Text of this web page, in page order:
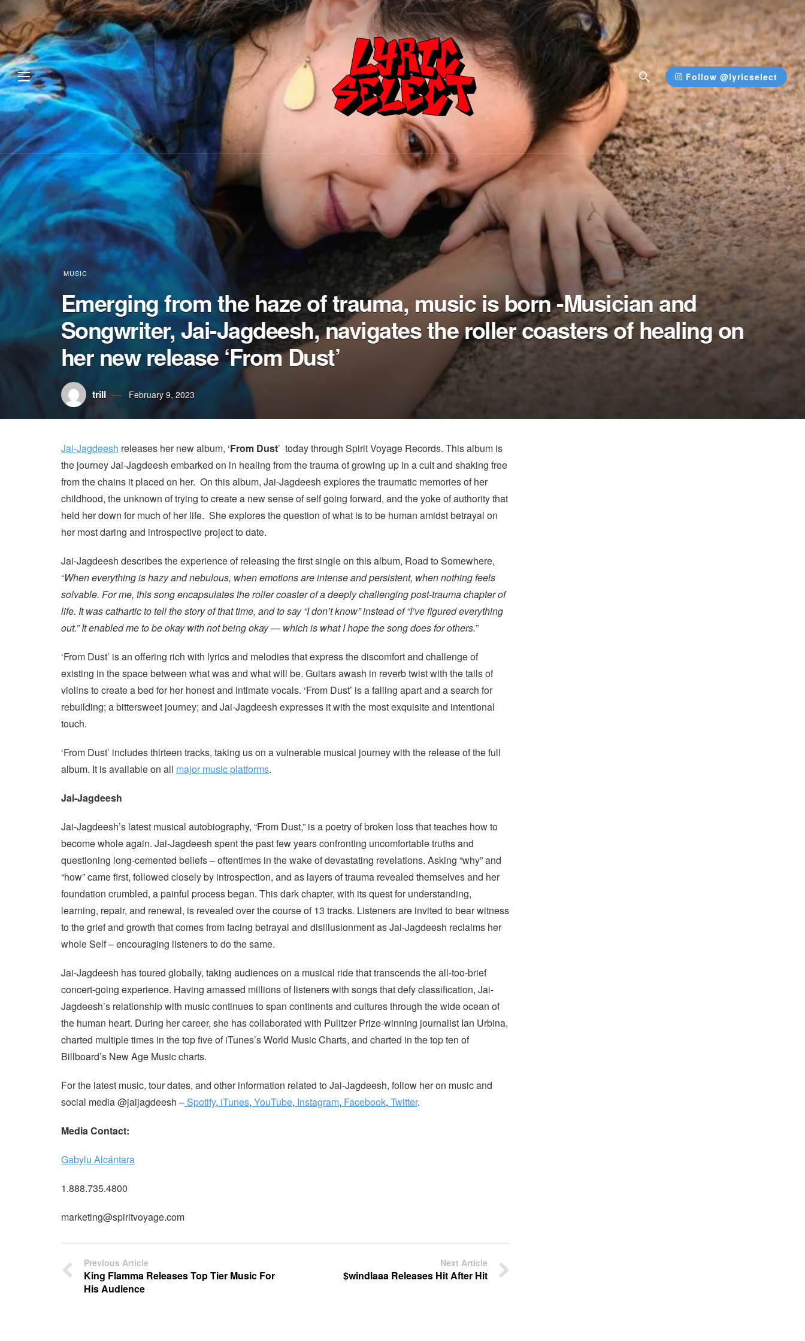
Follow @lyricselect
MUSIC
Emerging from the haze of trauma, music is born -Musician and
Songwriter, Jai-Jagdeesh, navigates the roller coasters of healing on
her new release ‘From Dust’
trill February 9, 2023
Jai-Jagdeesh releases her new album, ‘From Dust’ today through Spirit Voyage Records. This album is
the journey Jai-Jagdeesh embarked on in healing from the trauma of growing up in a cult and shaking free
from the chains it placed on her. On this album, Jai-Jagdeesh explores the traumatic memories of her
childhood, the unknown of trying to create a new sense of self going forward, and the yoke of authority that
held her down for much of her life. She explores the question of what is to be human amidst betrayal on
her most daring and introspective project to date.
Jai-Jagdeesh describes the experience of releasing the first single on this album, Road to Somewhere,
“When everything is hazy and nebulous, when emotions are intense and persistent, when nothing feels
solvable. For me, this song encapsulates the roller coaster of a deeply challenging post-trauma chapter of
life. It was cathartic to tell the story of that time, and to say “I don’t know” instead of “I’ve figured everything
out.” It enabled me to be okay with not being okay — which is what I hope the song does for others.”
‘From Dust’ is an offering rich with lyrics and melodies that express the discomfort and challenge of
existing in the space between what was and what will be. Guitars awash in reverb twist with the tails of
violins to create a bed for her honest and intimate vocals. ‘From Dust’ is a falling apart and a search for
rebuilding; a bittersweet journey; and Jai-Jagdeesh expresses it with the most exquisite and intentional
touch.
‘From Dust’ includes thirteen tracks, taking us on a vulnerable musical journey with the release of the full
album. It is available on all major music platforms.
Jai-Jagdeesh
Jai-Jagdeesh’s latest musical autobiography, “From Dust,” is a poetry of broken loss that teaches how to
become whole again. Jai-Jagdeesh spent the past few years confronting uncomfortable truths and
questioning long-cemented beliefs – oftentimes in the wake of devastating revelations. Asking “why” and
“how” came first, followed closely by introspection, and as layers of trauma revealed themselves and her
foundation crumbled, a painful process began. This dark chapter, with its quest for understanding,
learning, repair, and renewal, is revealed over the course of 13 tracks. Listeners are invited to bear witness
to the grief and growth that comes from facing betrayal and disillusionment as Jai-Jagdeesh reclaims her
whole Self – encouraging listeners to do the same.
Jai-Jagdeesh has toured globally, taking audiences on a musical ride that transcends the all-too-brief
concert-going experience. Having amassed millions of listeners with songs that defy classification, Jai-
Jagdeesh’s relationship with music continues to span continents and cultures through the wide ocean of
the human heart. During her career, she has collaborated with Pulitzer Prize-winning journalist Ian Urbina,
charted multiple times in the top five of iTunes’s World Music Charts, and charted in the top ten of
Billboard’s New Age Music charts.
For the latest music, tour dates, and other information related to Jai-Jagdeesh, follow her on music and
social media @jaijagdeesh –Spotify, iTunes, YouTube, Instagram, Facebook, Twitter.
Media Contact:
Gabylu Alcántara
1.888.735.4800
marketing@spiritvoyage.com
Previous Article
King Flamma Releases Top Tier Music For
His Audience
Next Article
$windlaaa Releases Hit After Hit